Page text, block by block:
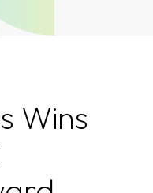
Wins